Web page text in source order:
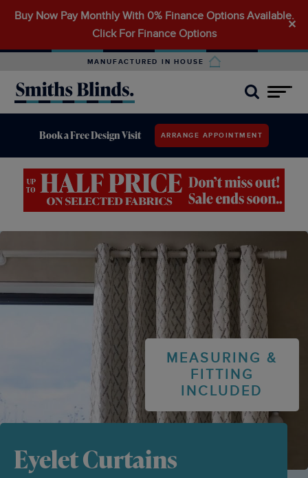
Buy Now Pay Monthly With 0% Finance Options Available.
Click For Finance Options
✕
Search
MANUFACTURED IN HOUSE
Book a Free Design Visit ARRANGE APPOINTMENT
Eyelet Curtains
MEASURING &
FITTING
INCLUDED